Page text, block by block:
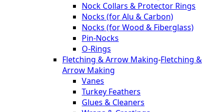
Nock Collars & Protector Rings
Nocks (for Alu & Carbon)
Nocks (for Wood & Fiberglass)
Pin-Nocks
O-Rings
Fletching & Arrow Making-Fletching &
Arrow Making
Vanes
Turkey Feathers
Glues & Cleaners